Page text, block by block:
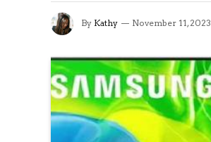
By Kathy November 11, 2023